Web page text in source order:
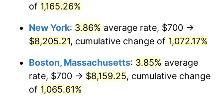
1989 $2,903.01
1990 $3,059.87
1991 $3,188.63 4.21%
1992 $3,284.62 3.01%
of 1,165.26%
New York: 3.86% average rate, $700 →
$8,205.21, cumulative change of 1,072.17%
Boston, Massachusetts: 3.85% average
rate, $700 → $8,159.25, cumulative change
of 1,065.61%